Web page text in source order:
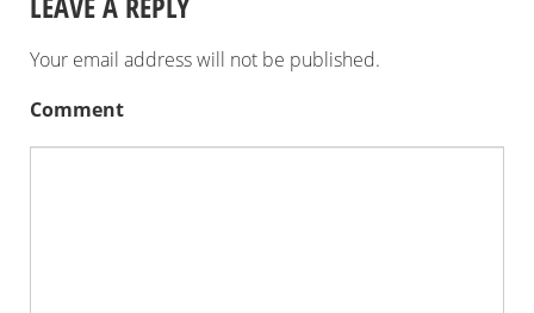
Your email address will not be published.
Comment